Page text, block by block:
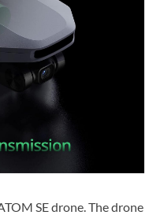
SE drone. The drone